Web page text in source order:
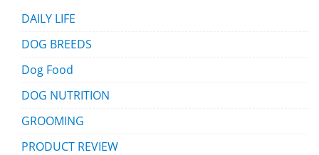
DAILY LIFE
DOG BREEDS
Dog Food
DOG NUTRITION
GROOMING
PRODUCT REVIEW